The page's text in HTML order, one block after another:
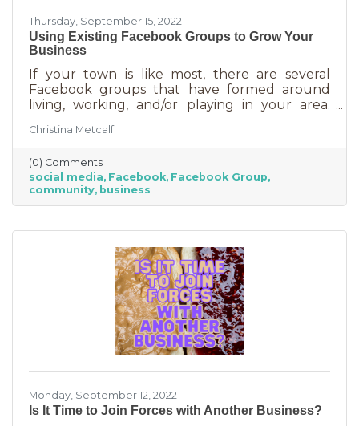
Thursday, September 15, 2022
Using Existing Facebook Groups to Grow Your
Business
If your town is like most, there are several
Facebook groups that have formed around
living, working, and/or playing in your area.
join. Others are public. Some groups are
loosely veiled business generators for
community leaders or professionals (often real
estate agents) who recognize how important it
is to insert themselves into conversations
about the community. Facebook groups are
Christina Metcalf
(0) Comments
social media Facebook Facebook Group
community business
Monday, September 12, 2022
Is It Time to Join Forces with Another Business?